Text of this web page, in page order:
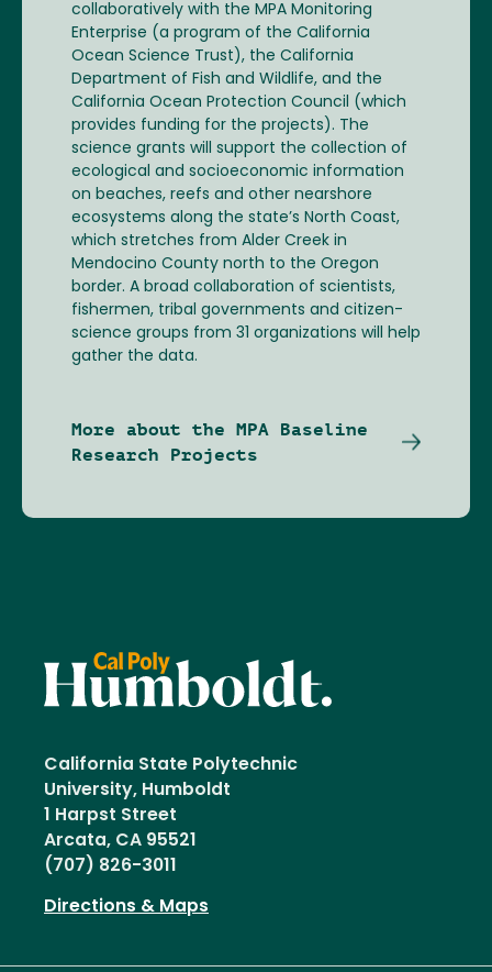
collaboratively with the MPA Monitoring
Enterprise (a program of the California
Ocean Science Trust), the California
Department of Fish and Wildlife, and the
California Ocean Protection Council (which
provides funding for the projects). The
science grants will support the collection of
ecological and socioeconomic information
on beaches, reefs and other nearshore
ecosystems along the state’s North Coast,
which stretches from Alder Creek in
Mendocino County north to the Oregon
border. A broad collaboration of scientists,
fishermen, tribal governments and citizen-
science groups from 31 organizations will help
gather the data.
More about the MPA Baseline
Research Projects
California State Polytechnic
University, Humboldt
1 Harpst Street
Arcata, CA 95521
(707) 826-3011
Directions & Maps